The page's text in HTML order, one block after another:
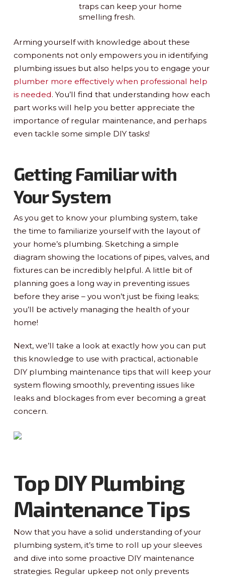
traps can keep your home
smelling fresh.
Arming yourself with knowledge about these
components not only empowers you in identifying
plumbing issues but also helps you to engage your
plumber more effectively when professional help
is needed. You’ll find that understanding how each
part works will help you better appreciate the
importance of regular maintenance, and perhaps
even tackle some simple DIY tasks!
Getting Familiar with
Your System
As you get to know your plumbing system, take
the time to familiarize yourself with the layout of
your home’s plumbing. Sketching a simple
diagram showing the locations of pipes, valves, and
fixtures can be incredibly helpful. A little bit of
planning goes a long way in preventing issues
before they arise – you won’t just be fixing leaks;
you’ll be actively managing the health of your
home!
Next, we’ll take a look at exactly how you can put
this knowledge to use with practical, actionable
DIY plumbing maintenance tips that will keep your
system flowing smoothly, preventing issues like
leaks and blockages from ever becoming a great
concern.
Top DIY Plumbing
Maintenance Tips
Now that you have a solid understanding of your
plumbing system, it’s time to roll up your sleeves
and dive into some proactive DIY maintenance
strategies. Regular upkeep not only prevents